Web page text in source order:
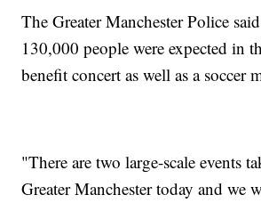
The Greater Manchester Police
130,000 people were expected in
benefit concert as well as a soccer
"There are two large-scale events
Greater Manchester today and we